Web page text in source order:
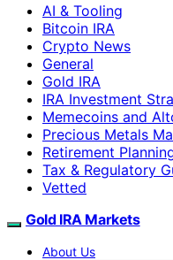
AI & Tooling
Bitcoin IRA
Crypto News
General
Gold IRA
IRA Investment
Memecoins and
Precious Metals
Retirement
Tax & Regulatory
Vetted
Gold IRA Markets
About Us